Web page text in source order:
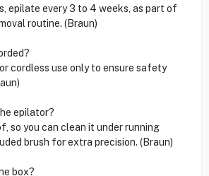
epilate every 3 to 4 weeks, as part of
routine. (Braun)
cordless use only to ensure safety
epilator?
so you can clean it under running
brush for extra precision. (Braun)
box?